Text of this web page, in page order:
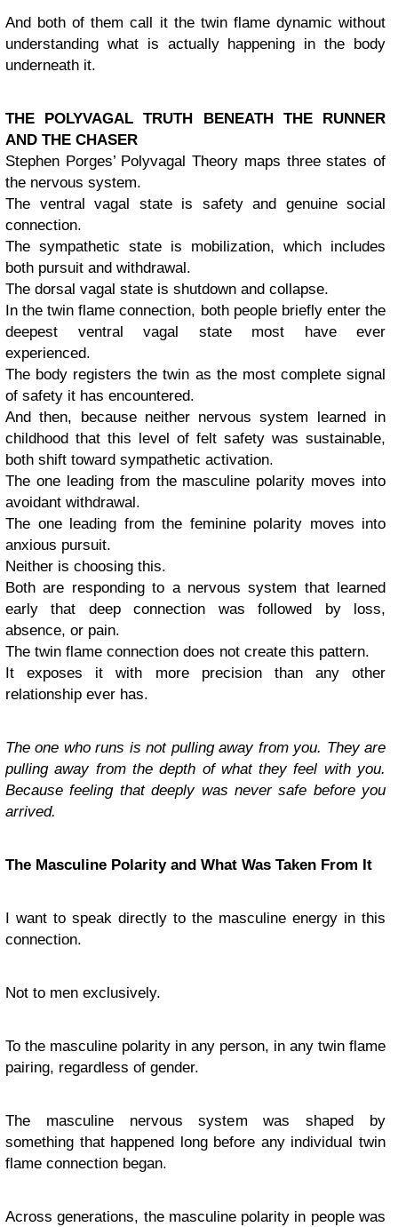
And both of them call it the twin flame dynamic without
understanding what is actually happening in the body
underneath it.
THE POLYVAGAL TRUTH BENEATH THE RUNNER
AND THE CHASER
Stephen Porges’ Polyvagal Theory maps three states of
the nervous system.
The ventral vagal state is safety and genuine social
connection.
The sympathetic state is mobilization, which includes
both pursuit and withdrawal.
The dorsal vagal state is shutdown and collapse.
In the twin flame connection, both people briefly enter the
deepest ventral vagal state most have ever
experienced.
The body registers the twin as the most complete signal
of safety it has encountered.
And then, because neither nervous system learned in
childhood that this level of felt safety was sustainable,
both shift toward sympathetic activation.
The one leading from the masculine polarity moves into
avoidant withdrawal.
The one leading from the feminine polarity moves into
anxious pursuit.
Neither is choosing this.
Both are responding to a nervous system that learned
early that deep connection was followed by loss,
absence, or pain.
The twin flame connection does not create this pattern.
It exposes it with more precision than any other
relationship ever has.
The one who runs is not pulling away from you. They are
pulling away from the depth of what they feel with you.
Because feeling that deeply was never safe before you
arrived.
The Masculine Polarity and What Was Taken From It
I want to speak directly to the masculine energy in this
connection.
Not to men exclusively.
To the masculine polarity in any person, in any twin flame
pairing, regardless of gender.
The masculine nervous system was shaped by
something that happened long before any individual twin
flame connection began.
Across generations, the masculine polarity in people was